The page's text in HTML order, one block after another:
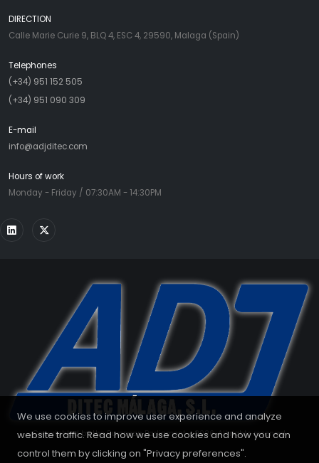
We use cookies to improve user experience and analyze
website traffic. Read how we use cookies and how you can
control them by clicking on "Privacy preferences".
DIRECTION
Calle Marie Curie 9, BLQ 4, ESC 4, 29590, Malaga (Spain)
Telephones
(+34) 951 152 505
(+34) 951 090 309
E-mail
info@adjditec.com
Hours of work
Monday - Friday / 07:30AM - 14:30PM
Copyrighted by the European Parliament - 2026. All rights reserved.